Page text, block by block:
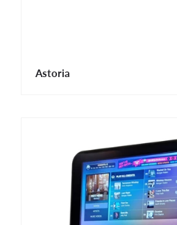
Astoria